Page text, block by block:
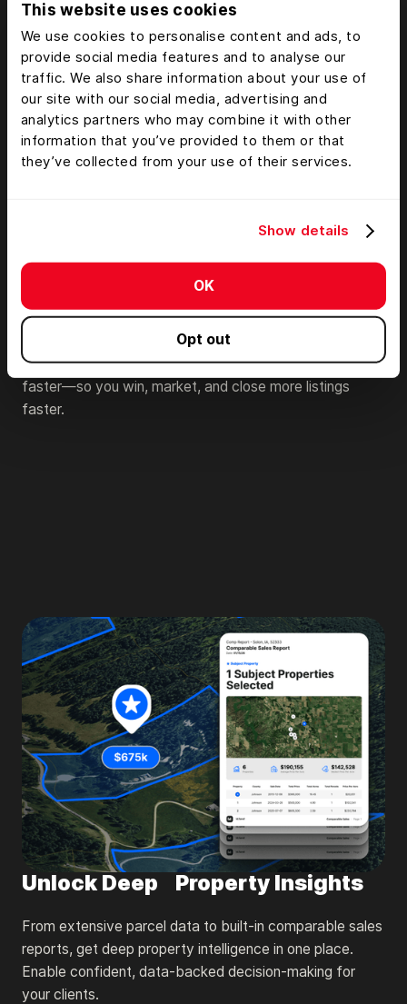
This website uses cookies
We use cookies to personalise content and ads, to
provide social media features and to analyse our
traffic. We also share information about your use of
our site with our social media, advertising and
analytics partners who may combine it with other
information that you’ve provided to them or that
they’ve collected from your use of their services.
Show details
OK
Opt out
Share & Market Compelling
Stories That Close the Deal
Land id can become your brand’s wow-factor and
competitive edge. With stunning property tours you
can’t make anywhere else, you’ll help clients “get it”
faster—so you win, market, and close more listings
faster.
Unlock Deep Property Insights
From extensive parcel data to built-in comparable sales
reports, get deep property intelligence in one place.
Enable confident, data-backed decision-making for
your clients.